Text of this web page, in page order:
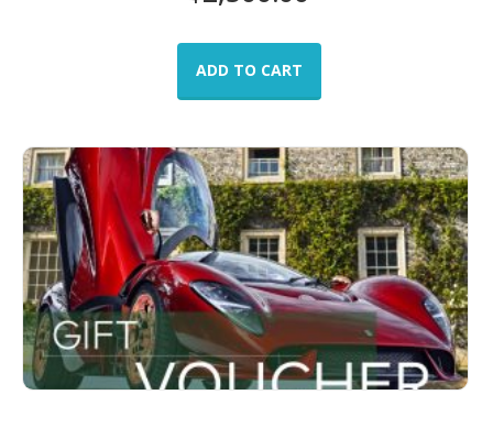
ADD TO CART